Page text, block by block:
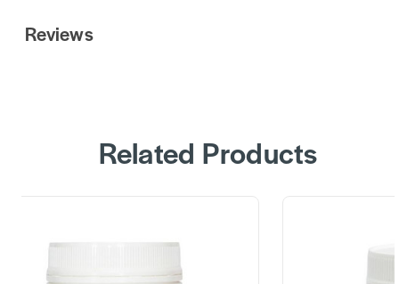
Reviews
Related Products